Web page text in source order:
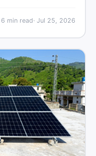
6 min read· Jul 25, 2026